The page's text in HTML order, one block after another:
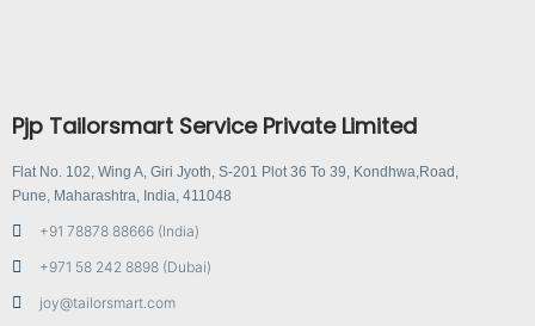
Pjp Tailorsmart Service Private Limited
Flat No. 102, Wing A, Giri Jyoth, S-201 Plot 36 To 39, Kondhwa,Road,
Pune, Maharashtra, India, 411048
+91 78878 88666 (India)
+971 58 242 8898 (Dubai)
joy@tailorsmart.com